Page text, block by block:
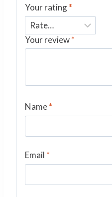
Your rating*
Your review*
Name*
Email *